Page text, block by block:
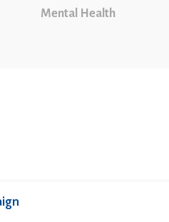
Mental Health